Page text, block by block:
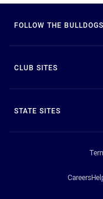
FOLLOW THE BULLDOGS
CLUB SITES
STATE SITES
Careers